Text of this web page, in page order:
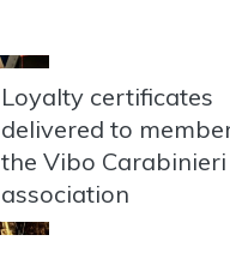
Loyalty certificates
delivered to
the Vibo Carabinieri
association